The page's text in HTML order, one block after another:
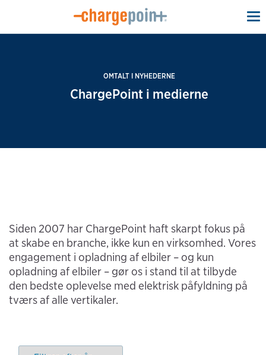
OMTALT I NYHEDERNE
ChargePoint i medierne
Siden 2007 har ChargePoint haft skarpt fokus på
at skabe en branche, ikke kun en virksomhed. Vores
engagement i opladning af elbiler – og kun
opladning af elbiler – gør os i stand til at tilbyde
den bedste oplevelse med elektrisk påfyldning på
tværs af alle vertikaler.